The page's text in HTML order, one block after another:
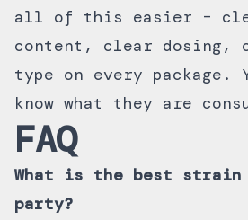
all of this easier –
content, clear dosing,
type on every package.
know what they are
FAQ
What is the best strain
party?